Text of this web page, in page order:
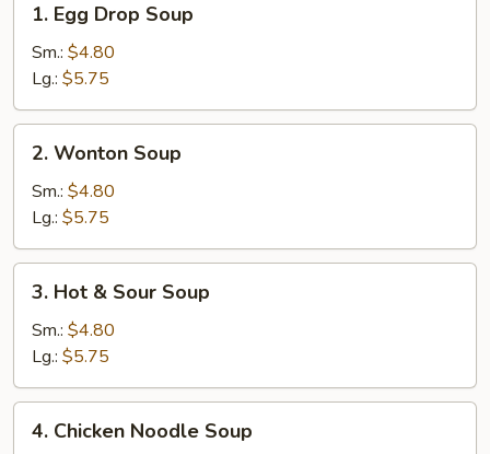
Egg
Drop
Soup
1. Egg Drop Soup
Sm.: $4.80
Lg.: $5.75
Wonton
Soup
2. Wonton Soup
Sm.: $4.80
Lg.: $5.75
Hot
Sour
Soup
3. Hot & Sour Soup
Sm.: $4.80
Lg.: $5.75
Chicken
4. Chicken Noodle Soup